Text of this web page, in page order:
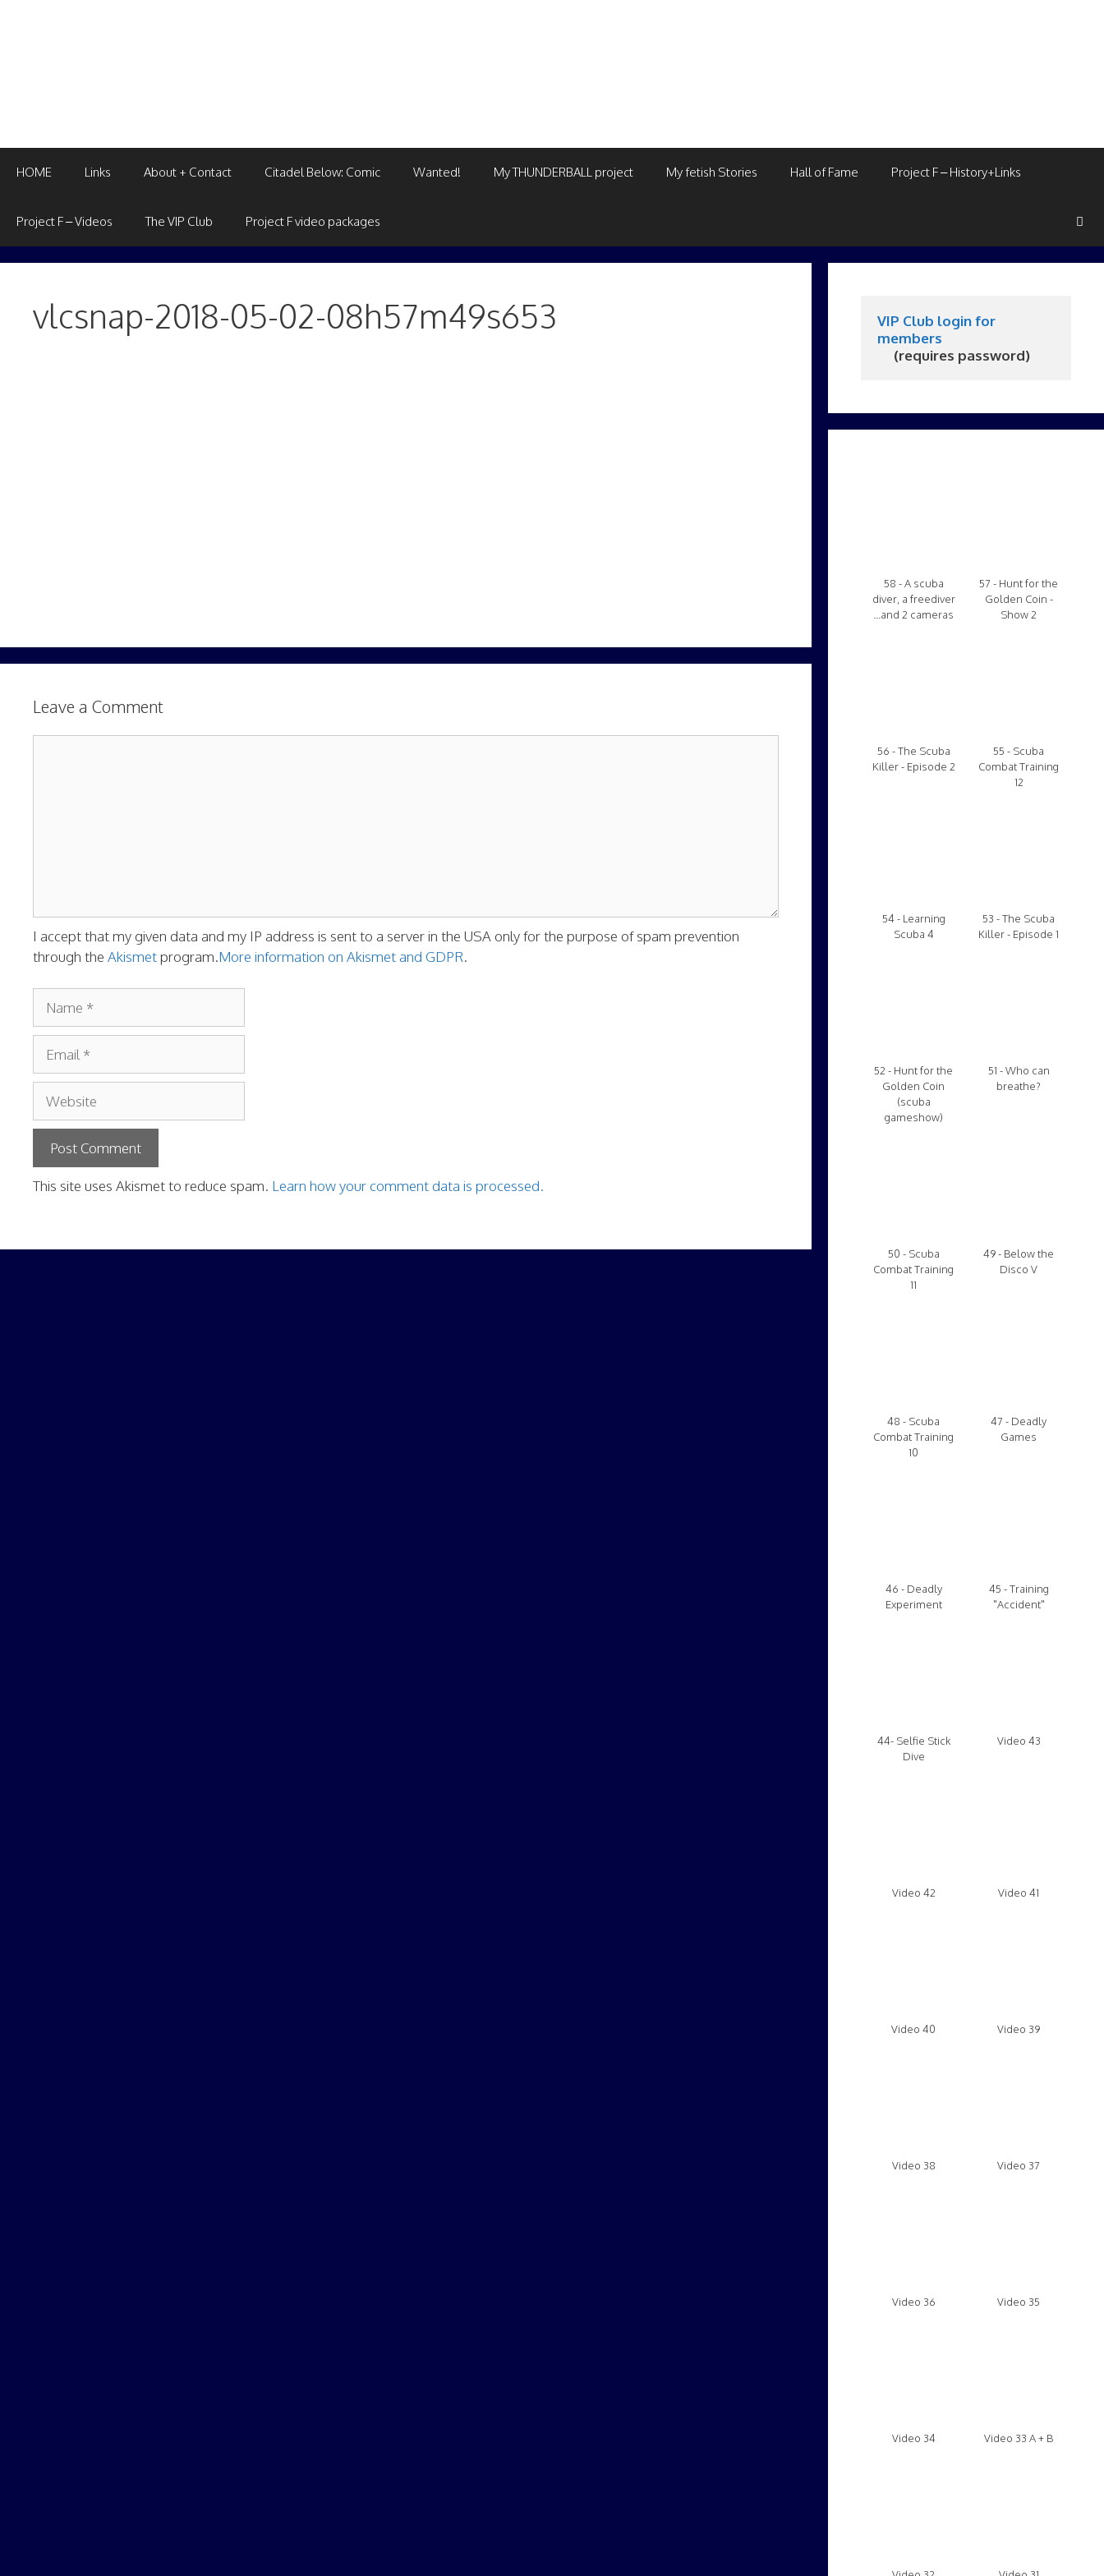
HOME Links About + Contact Citadel Below: Comic Wanted! My THUNDERBALL project My fetish Stories Hall of Fame Project F – History+Links
Project F – Videos The VIP Club Project F video packages
vlcsnap-2018-05-02-08h57m49s653
Leave a Comment
I accept that my given data and my IP address is sent to a server in the USA only for the purpose of spam prevention
through the Akismetprogram.More information on Akismet and GDPR.
This site uses Akismet to reduce spam. Learn how your comment data is processed.
VIP Club login for
members
     (requires password)
58 - A scuba
diver, a freediver
...and 2 cameras
57 - Hunt for the
Golden Coin -
Show 2
56 - The Scuba
Killer - Episode 2
55 - Scuba
Combat Training
12
54 - Learning
Scuba 4
53 - The Scuba
Killer - Episode 1
52 - Hunt for the
Golden Coin
(scuba
gameshow)
51 - Who can
breathe?
50 - Scuba
Combat Training
11
49 - Below the
Disco V
48 - Scuba
Combat Training
10
47 - Deadly
Games
46 - Deadly
Experiment
45 - Training
"Accident"
44- Selfie Stick
Dive
Video 43
Video 42 Video 41
Video 40 Video 39
Video 38 Video 37
Video 36 Video 35
Video 34 Video 33 A + B